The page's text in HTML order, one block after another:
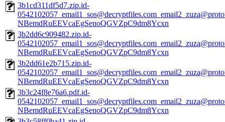
3b1cd311df5d7.zip.id-
NBemdRuEEVcaEgSenoQGVZpC9dm8Ycxn
3b2dd6c909482.zip.id-
NBemdRuEEVcaEgSenoQGVZpC9dm8Ycxn
3b2dd61e2b715.zip.id-
NBemdRuEEVcaEgSenoQGVZpC9dm8Ycxn
3b3c24f8e76a6.pdf.id-
NBemdRuEEVcaEgSenoQGVZpC9dm8Ycxn